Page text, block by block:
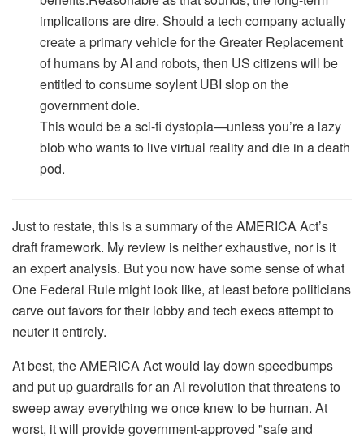
implications are dire. Should a tech company actually
create a primary vehicle for the Greater Replacement
of humans by AI and robots, then US citizens will be
entitled to consume soylent UBI slop on the
government dole.
This would be a sci-fi dystopia—unless you’re a lazy
blob who wants to live virtual reality and die in a death
pod.
Just to restate, this is a summary of the AMERICA Act’s
draft framework. My review is neither exhaustive, nor is it
an expert analysis. But you now have some sense of what
One Federal Rule might look like, at least before politicians
carve out favors for their lobby and tech execs attempt to
neuter it entirely.
At best, the AMERICA Act would lay down speedbumps
and put up guardrails for an AI revolution that threatens to
sweep away everything we once knew to be human. At
worst, it will provide government-approved "safe and